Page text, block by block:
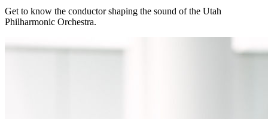
Get to know the conductor shaping the sound of the Utah
Philharmonic Orchestra.